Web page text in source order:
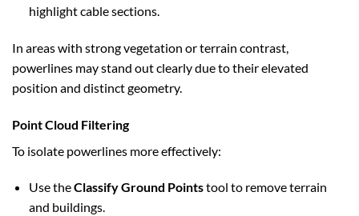
highlight cable sections.
In areas with strong vegetation or terrain contrast,
powerlines may stand out clearly due to their elevated
position and distinct geometry.
Point Cloud Filtering
To isolate powerlines more effectively:
Use theClassify Ground Pointstool to remove terrain
and buildings.